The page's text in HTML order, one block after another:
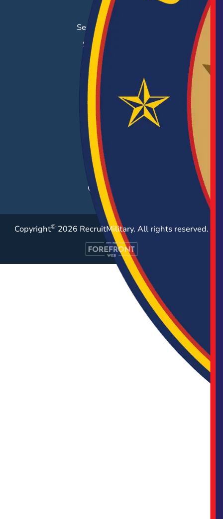
Job Search
Search & Employ®
Success Stories
EMPLOYERS
Hiring Solutions
Career Fairs
Post a Job
Employer Blog
Resources
Case Studies
Copyright© 2026 RecruitMilitary. All rights reserved.